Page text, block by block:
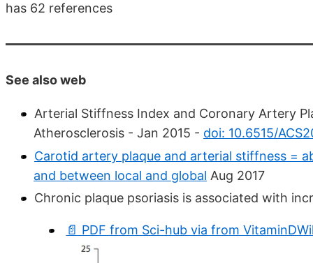
has 62 references
See also web
Arterial Stiffness Index and Coronary Artery
Atherosclerosis - Jan 2015 - doi: 10.6515/
Carotid artery plaque and arterial stiffness =
and between local and global Aug 2017
Chronic plaque psoriasis is associated with
📄 PDF from Sci-hub via from